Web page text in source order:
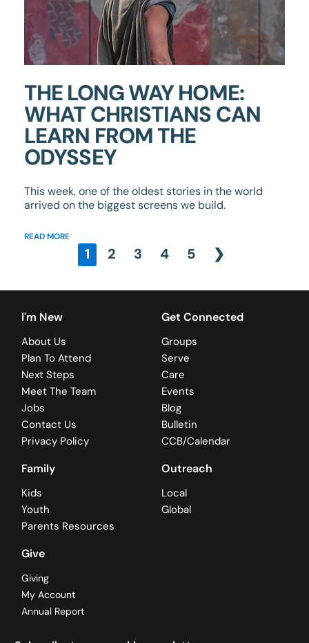
THE LONG WAY HOME:
WHAT CHRISTIANS CAN
LEARN FROM THE
ODYSSEY
This week, one of the oldest stories in the world
arrived on the biggest screens we build.
READ MORE
1 2 3 4 5 ❯
I'm New
About Us
Plan To Attend
Next Steps
Meet The Team
Jobs
Contact Us
Privacy Policy
Get Connected
Groups
Serve
Care
Events
Blog
Bulletin
CCB/Calendar
Family
Kids
Youth
Parents Resources
Outreach
Local
Global
Give
Giving
My Account
Annual Report